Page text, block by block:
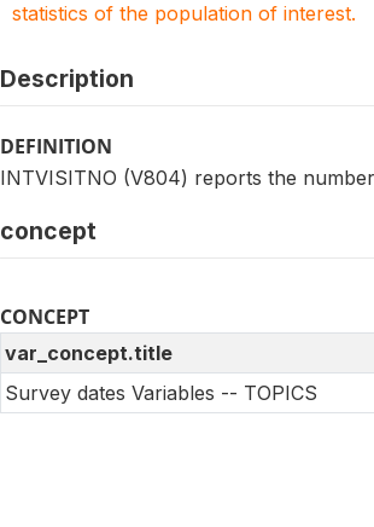
statistics of the population of interest.
Description
DEFINITION
INTVISITNO (V804) reports the
concept
CONCEPT
var_concept.title
Survey dates Variables -- TOPICS